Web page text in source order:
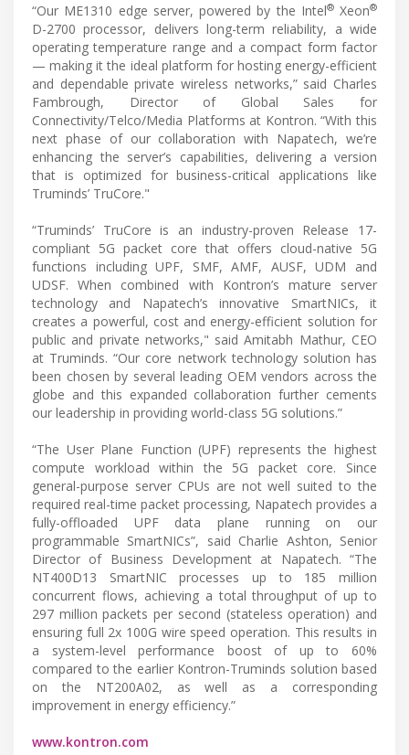
“Our ME1310 edge server, powered by the Intel®Xeon®
D-2700 processor, delivers long-term reliability, a wide
operating temperature range and a compact form factor
— making it the ideal platform for hosting energy-efficient
and dependable private wireless networks,” said Charles
Fambrough, Director of Global Sales for
Connectivity/Telco/Media Platforms at Kontron. “With this
next phase of our collaboration with Napatech, we’re
enhancing the server’s capabilities, delivering a version
that is optimized for business-critical applications like
Truminds’ TruCore."
“Truminds’ TruCore is an industry-proven Release 17-
compliant 5G packet core that offers cloud-native 5G
functions including UPF, SMF, AMF, AUSF, UDM and
UDSF. When combined with Kontron’s mature server
technology and Napatech’s innovative SmartNICs, it
creates a powerful, cost and energy-efficient solution for
public and private networks," said Amitabh Mathur, CEO
at Truminds. “Our core network technology solution has
been chosen by several leading OEM vendors across the
globe and this expanded collaboration further cements
our leadership in providing world-class 5G solutions.”
“The User Plane Function (UPF) represents the highest
compute workload within the 5G packet core. Since
general-purpose server CPUs are not well suited to the
required real-time packet processing, Napatech provides a
fully-offloaded UPF data plane running on our
programmable SmartNICs”, said Charlie Ashton, Senior
Director of Business Development at Napatech. “The
NT400D13 SmartNIC processes up to 185 million
concurrent flows, achieving a total throughput of up to
297 million packets per second (stateless operation) and
ensuring full 2x 100G wire speed operation. This results in
a system-level performance boost of up to 60%
compared to the earlier Kontron-Truminds solution based
on the NT200A02, as well as a corresponding
improvement in energy efficiency.”
www.kontron.com